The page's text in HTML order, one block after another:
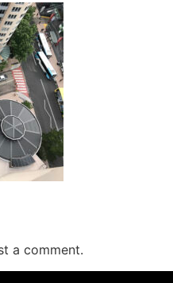
a comment.